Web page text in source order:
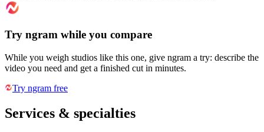
Try ngram while you compare
While you weigh studios like this one, give ngram a try: describe the
video you need and get a finished cut in minutes.
Try ngram free
Services & specialties